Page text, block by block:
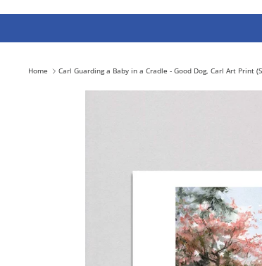
Home Carl Guarding a Baby in a Cradle - Good Dog, Carl Art Print